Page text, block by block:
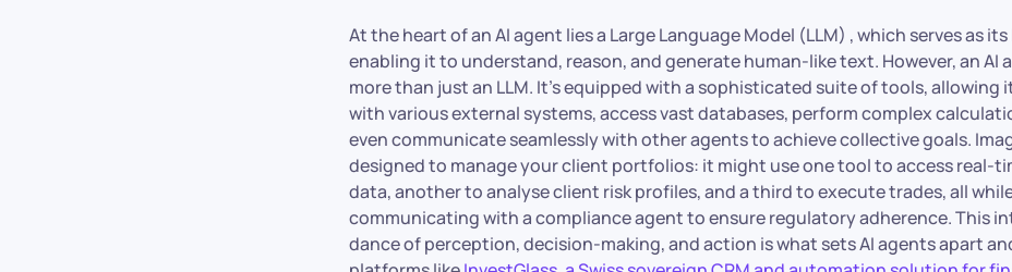
At the heart of an AI agent lies a Large Language Model (LLM) , which serves as
enabling it to understand, reason, and generate human-like text. However, an AI
more than just an LLM. It’s equipped with a sophisticated suite of tools, allowing
with various external systems, access vast databases, perform complex
even communicate seamlessly with other agents to achieve collective goals.
designed to manage your client portfolios: it might use one tool to access real-
data, another to analyse client risk profiles, and a third to execute trades, all
communicating with a compliance agent to ensure regulatory adherence. This
dance of perception, decision-making, and action is what sets AI agents apart